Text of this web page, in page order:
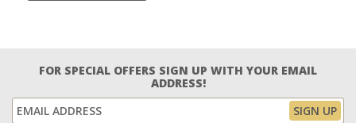
FOR SPECIAL OFFERS SIGN UP WITH YOUR EMAIL
ADDRESS!